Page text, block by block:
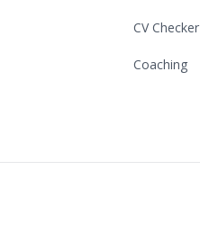
CV Checker
Coaching